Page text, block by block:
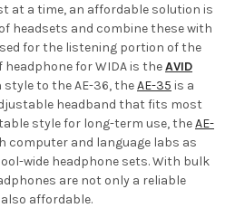
at a time, an affordable solution is
headsets and combine these with
for the listening portion of the
for WIDA is theAVID
style to the AE-36, theAE-35 is a
headband that fits most
style for long-term use, theAE-
computer and language labs as
wide headphone sets. With bulk
are not only a reliable
affordable.